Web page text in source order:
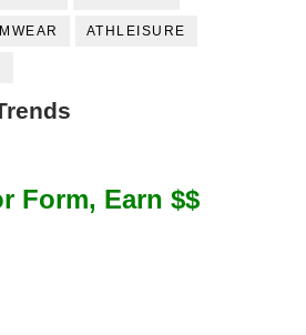
ATHLEISURE
Form, Earn $$